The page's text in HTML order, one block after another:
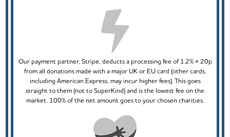
Our payment partner, Stripe, deducts a processing fee of 1.2% + 20p
from all donations made with a major UK or EU card (other cards,
including American Express, may incur higher fees). This goes
straight to them (not to SuperKind) and is the lowest fee on the
market. 100% of the net amount goes to your chosen charities.